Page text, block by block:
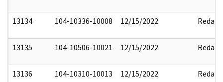
13134 104-10336-10008 12/15/2022 Redact
13135 104-10506-10021 12/15/2022 Redact
13136 104-10310-10013 12/15/2022 Redact